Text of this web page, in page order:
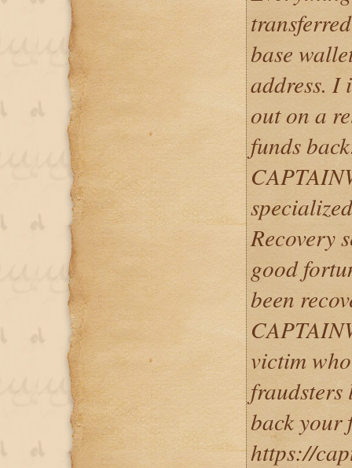
base
address. I
out on a
funds
Recovery
good
been
victim
fraudsters
back your
https://